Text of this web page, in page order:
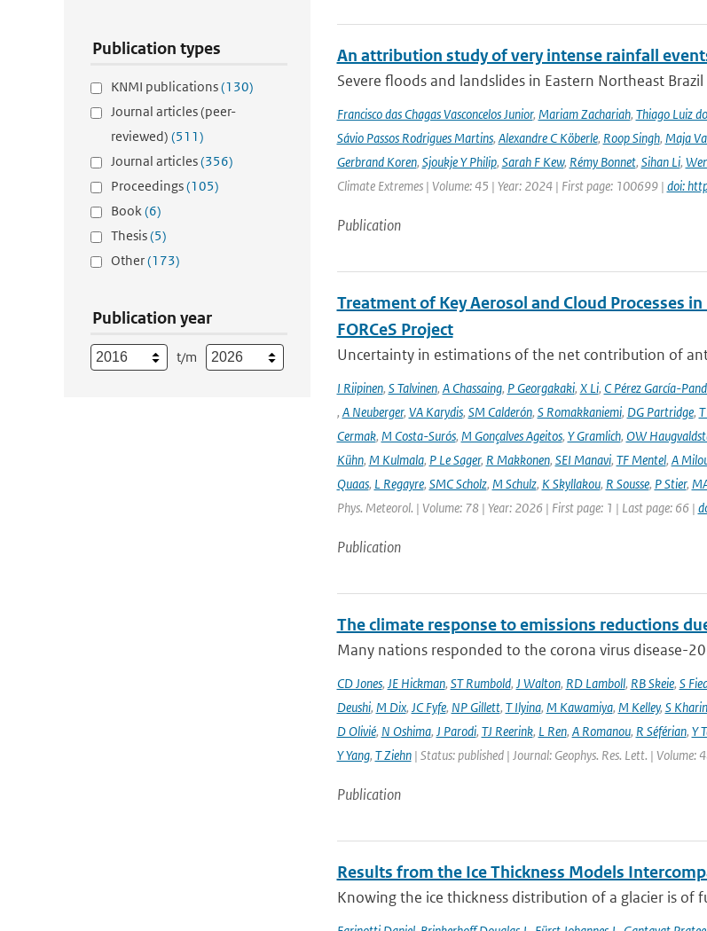
Publication types
KNMI publications(130)
Journal articles (peer-
reviewed) (511)
Journal articles(356)
Proceedings(105)
Book(6)
Thesis(5)
Other(173)
Publication year
t/m
An attribution study of very intense rainfall
Severe floods and landslides in Eastern Northeast
Francisco das Chagas Vasconcelos Junior, Mariam Zachariah, Thiago Luiz
Sávio Passos Rodrigues Martins, Alexandre C Köberle, Roop Singh, Maja
Gerbrand Koren, Sjoukje Y Philip, Sarah F Kew, Rémy Bonnet, Sihan Li,
Climate Extremes | Volume: 45 | Year: 2024 | First page: 100699 | doi:
Publication
Treatment of Key Aerosol and Cloud Processes
FORCeS Project
Uncertainty in estimations of the net contribution of
I Riipinen, S Talvinen, A Chassaing, P Georgakaki, X Li, C Pérez García-
, A Neuberger, VA Karydis, SM Calderón, S Romakkaniemi, DG Partridge,
Cermak, M Costa-Surós, M Gonçalves Ageitos, Y Gramlich, OW
Kühn, M Kulmala, P Le Sager, R Makkonen, SEI Manavi, TF Mentel, A
Quaas, L Regayre, SMC Scholz, M Schulz, K Skyllakou, R Sousse, P Stier,
Phys. Meteorol. | Volume: 78 | Year: 2026 | First page: 1 | Last page: 66 |
Publication
The climate response to emissions reductions
Many nations responded to the corona virus disease-
CD Jones, JE Hickman, ST Rumbold, J Walton, RD Lamboll, RB Skeie, S
Deushi, M Dix, JC Fyfe, NP Gillett, T Ilyina, M Kawamiya, M Kelley, S Kharin
D Olivié, N Oshima, J Parodi, TJ Reerink, L Ren, A Romanou, R Séférian, Y
Y Yang, T Ziehn| Status: published | Journal: Geophys. Res. Lett. |
Publication
Results from the Ice Thickness Models
Knowing the ice thickness distribution of a glacier is